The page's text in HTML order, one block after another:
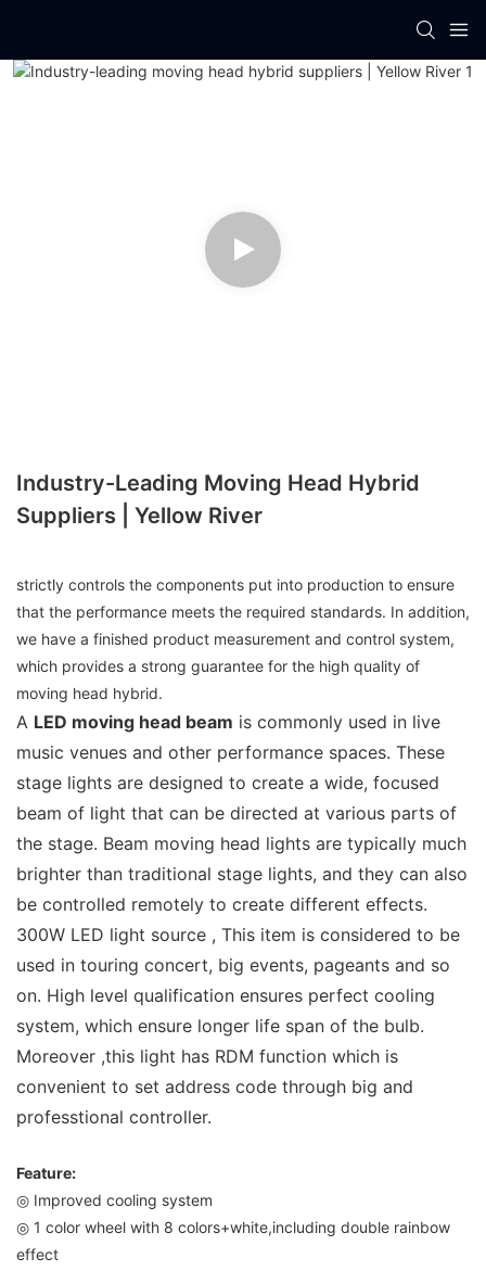
Industry-Leading Moving Head Hybrid
Suppliers | Yellow River
strictly controls the components put into production to ensure
that the performance meets the required standards. In addition,
we have a finished product measurement and control system,
which provides a strong guarantee for the high quality of
moving head hybrid.
A LED moving head beam is commonly used in live
music venues and other performance spaces. These
stage lights are designed to create a wide, focused
beam of light that can be directed at various parts of
the stage. Beam moving head lights are typically much
brighter than traditional stage lights, and they can also
be controlled remotely to create different effects.
300W LED light source , This item is considered to be
used in touring concert, big events, pageants and so
on. High level qualification ensures perfect cooling
system, which ensure longer life span of the bulb.
Moreover ,this light has RDM function which is
convenient to set address code through big and
professtional controller.
Feature:
◎ Improved cooling system
◎ 1 color wheel with 8 colors+white,including double rainbow
effect